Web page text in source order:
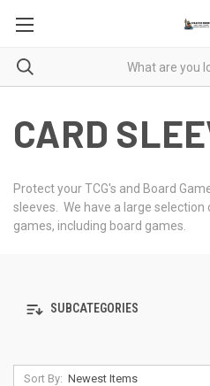
CARD
Protect your TCG's and Board
sleeves. We have a large
games, including board games.
SUBCATEGORIES
Sort By: